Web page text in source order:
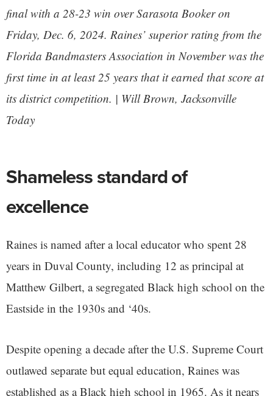
final with a 28-23 win over Sarasota Booker on
Friday, Dec. 6, 2024. Raines’ superior rating from the
Florida Bandmasters Association in November was the
first time in at least 25 years that it earned that score at
its district competition. | Will Brown, Jacksonville
Today
Shameless standard of
excellence
Raines is named after a local educator who spent 28
years in Duval County, including 12 as principal at
Matthew Gilbert, a segregated Black high school on the
Eastside in the 1930s and ‘40s.
Despite opening a decade after the U.S. Supreme Court
outlawed separate but equal education, Raines was
established as a Black high school in 1965. As it nears